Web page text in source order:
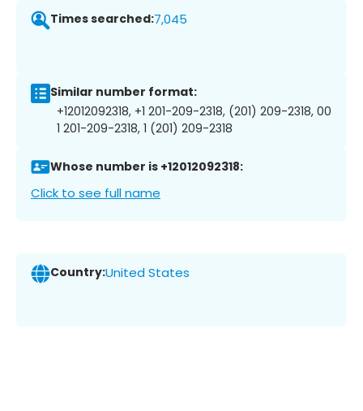
Times searched:7,045
Similar number format:
+12012092318, +1 201-209-2318, (201) 209-2318, 00
1 201-209-2318, 1 (201) 209-2318
Whose number is +12012092318:
Click to see full name
Country:United States